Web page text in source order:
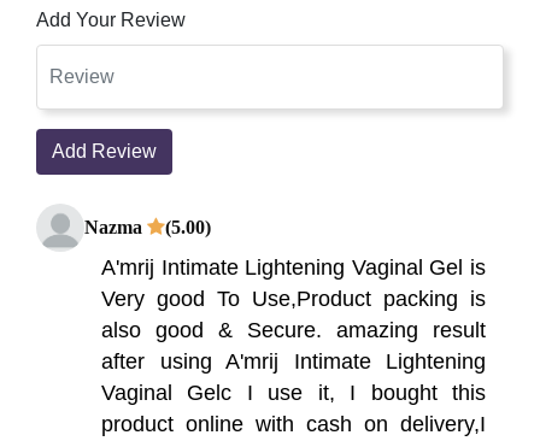
Add Your Review
Add Review
Nazma (5.00)
A'mrij Intimate Lightening Vaginal Gel is
Very good To Use,Product packing is
also good & Secure. amazing result
after using A'mrij Intimate Lightening
Vaginal Gelc I use it, I bought this
product online with cash on delivery,I